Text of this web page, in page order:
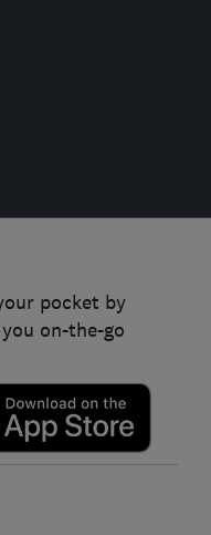
pocket by
on-the-go